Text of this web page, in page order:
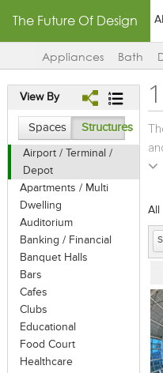
The Future Of Design
Appliances Bath
View By
Spaces Structures
Airport / Terminal /
Depot
Apartments / Multi
Dwelling
Auditorium
Banking / Financial
Banquet Halls
Bars
Cafes
Clubs
Educational
Food Court
Healthcare
in
All